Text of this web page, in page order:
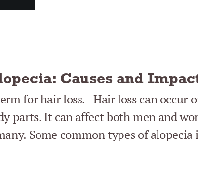
Causes and
for hair loss. Hair loss can occur
parts. It can affect both men and
Some common types of alopecia